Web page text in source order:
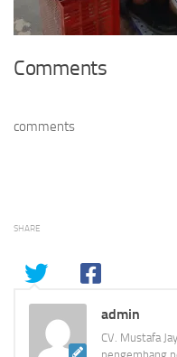
Comments
comments
SHARE
admin
CV. Mustafa